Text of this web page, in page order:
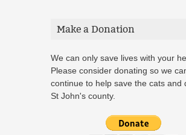
Make a Donation
We can only save lives with your
Please consider donating so we
continue to help save the cats and
St John's county.